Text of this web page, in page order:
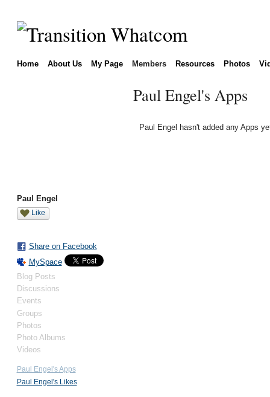
Home About Us My Page Members Resources Photos
Paul Engel
Like
Share on Facebook
MySpace
Blog Posts
Discussions
Events
Groups
Photos
Photo Albums
Videos
Paul Engel's Apps
Paul Engel's Likes
Paul Engel's Apps
Paul Engel hasn't added any Apps